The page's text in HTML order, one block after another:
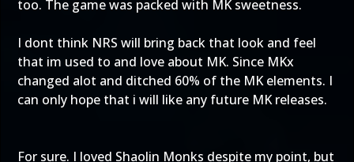
too. The game was packed with MK sweetness.
I dont think NRS will bring back that look and feel
that im used to and love about MK. Since MKx
changed alot and ditched 60% of the MK elements. I
can only hope that i will like any future MK releases.
For sure. I loved Shaolin Monks despite my point, but